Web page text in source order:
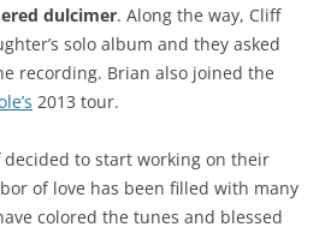
dulcimer. Along the way, Cliff
solo album and they asked
recording. Brian also joined the
2013 tour.
decided to start working on their
of love has been filled with many
colored the tunes and blessed